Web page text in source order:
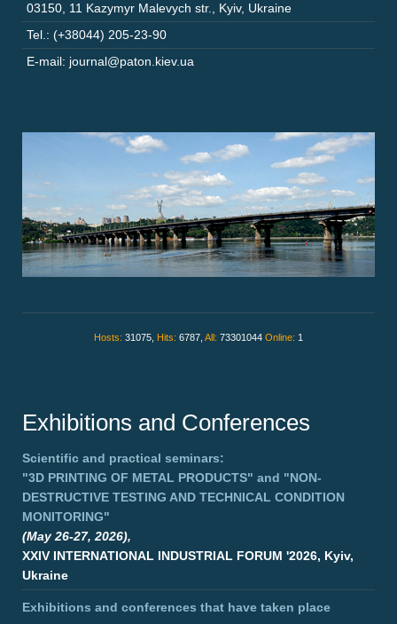
03150 11 Kazymyr Malevych str. Kyiv, Ukraine
Tel.: (+38044) 205-23-90
E-mail: journal@paton.kiev.ua
Hosts: 31075, Hits: 6787, All: 73301044 Online: 1
Exhibitions and Conferences
Scientific and practical seminars:
"3D PRINTING OF METAL PRODUCTS" and "NON-
DESTRUCTIVE TESTING AND TECHNICAL CONDITION
MONITORING"
(May 26-27, 2026),
XXIV INTERNATIONAL INDUSTRIAL FORUM '2026, Kyiv,
Ukraine
Exhibitions and conferences that have taken place